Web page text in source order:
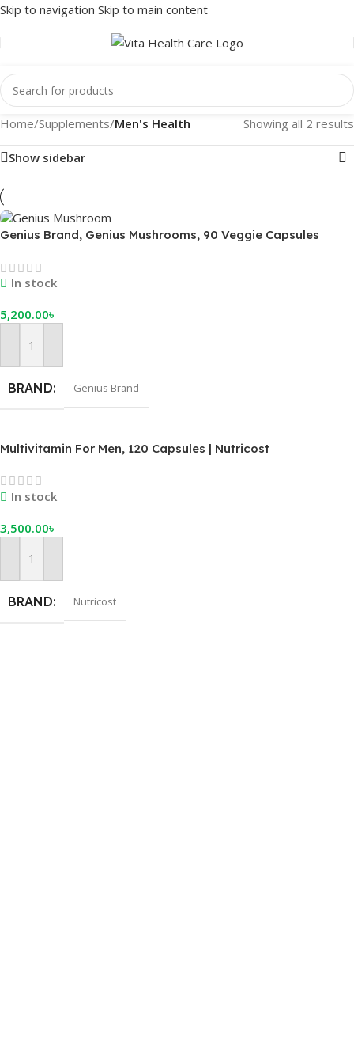
Skip to navigation Skip to main content
Home/Supplements/Men's Health Showing all 2 results
Show sidebar
Genius Brand, Genius Mushrooms, 90 Veggie Capsules
In stock
5,200.00৳
Add To Cart
BRAND Genius Brand
Multivitamin For Men, 120 Capsules | Nutricost
In stock
3,500.00৳
Add To Cart
BRAND Nutricost